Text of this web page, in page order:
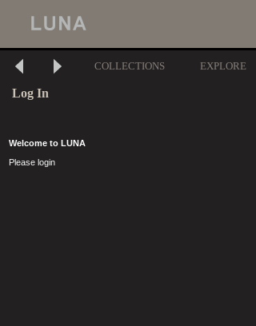
COLLECTIONS EXPLORE
Log In
Welcome to LUNA
Please login